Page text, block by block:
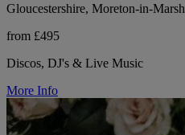
Gloucestershire, Moreton-in-Marsh
from £495
Discos, DJ's & Live Music
More Info